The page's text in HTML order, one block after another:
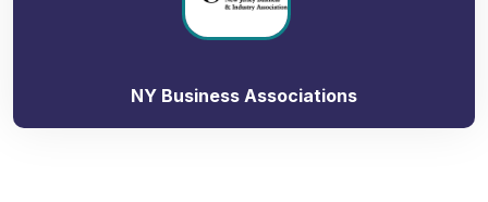
NY Business Associations